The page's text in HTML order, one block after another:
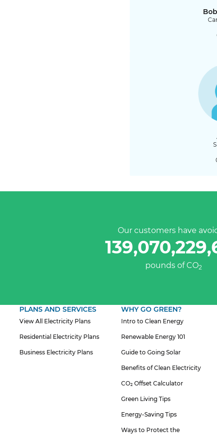
Our customers have
pounds of CO2
PLANS AND SERVICES
View All Electricity Plans
Residential Electricity Plans
Business Electricity Plans
WHY GO GREEN?
Intro to Clean Energy
Renewable Energy 101
Guide to Going Solar
Benefits of Clean Electricity
CO₂ Offset Calculator
Green Living Tips
Energy-Saving Tips
Ways to Protect the